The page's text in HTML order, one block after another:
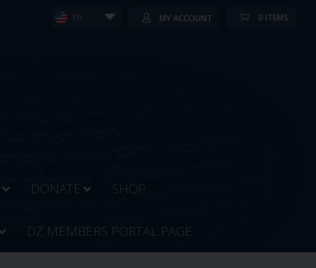
EN MY ACCOUNT 0 ITEMS
DONATE SHOP
DZ MEMBERS PORTAL PAGE